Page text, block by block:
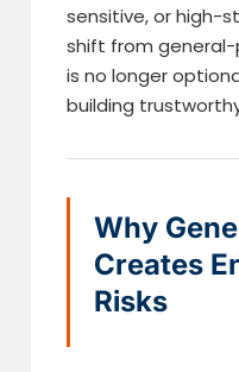
sensitive, or high-
shift from general-
is no longer
building
Why
Creates
Risks